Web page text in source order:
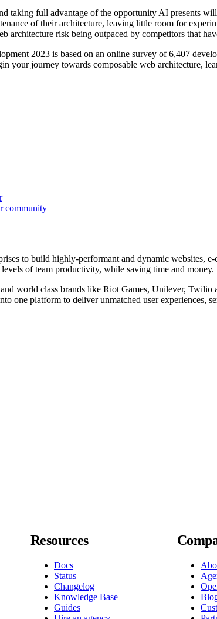
taking full advantage of the opportunity AI presents
of their architecture, leaving little room for
architecture risk being outpaced by competitors that
2023 is based on an online survey of 6,407
your journey towards composable web architecture,
community
to build highly-performant and dynamic websites,
of team productivity, while saving time and money.
world class brands like Riot Games, Unilever,
one platform to deliver unmatched user experiences,
Resources
Docs
Status
Changelog
Knowledge Base
Guides